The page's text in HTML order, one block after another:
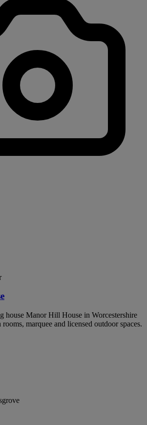
house Manor Hill House in Worcestershire
marquee and licensed outdoor spaces.